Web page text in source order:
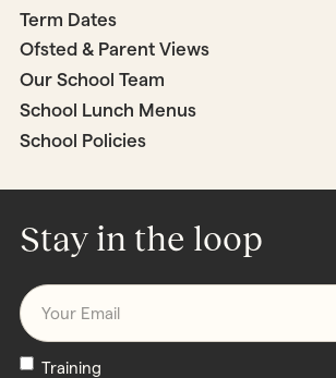
Term Dates
Ofsted & Parent Views
Our School Team
School Lunch Menus
School Policies
Stay in the loop
Email
Newsletters
Training